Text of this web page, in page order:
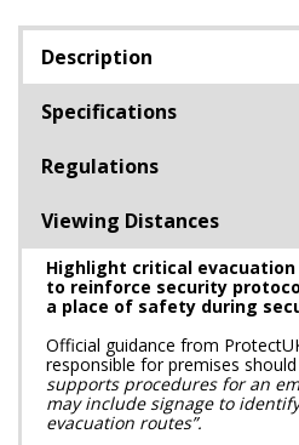
Description
Specifications
Regulations
Viewing Distances
Highlight critical
to reinforce security
a place of safety during
Official guidance from
responsible for premises should
supports procedures for an
may include signage to
evacuation routes”.